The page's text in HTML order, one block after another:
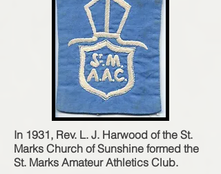
In 1931, Rev. L. J. Harwood of the St.
Marks Church of Sunshine formed the
St. Marks Amateur Athletics Club.